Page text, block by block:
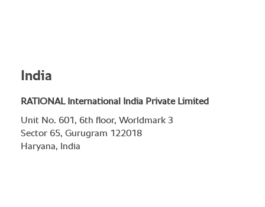
India
RATIONAL International India Private Limited
Unit No. 601, 6th floor, Worldmark 3
Sector 65, Gurugram 122018
Haryana, India